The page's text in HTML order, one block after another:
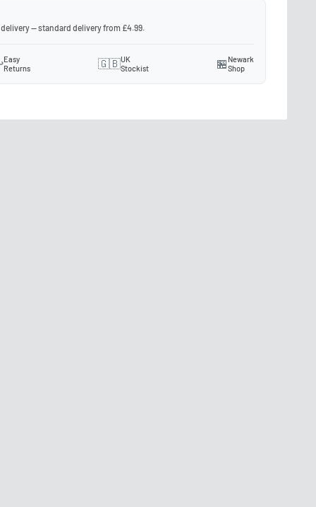
— standard delivery from £4.99.
Easy
Returns
🇬🇧UK
Stockist
🏪 Newark
Shop